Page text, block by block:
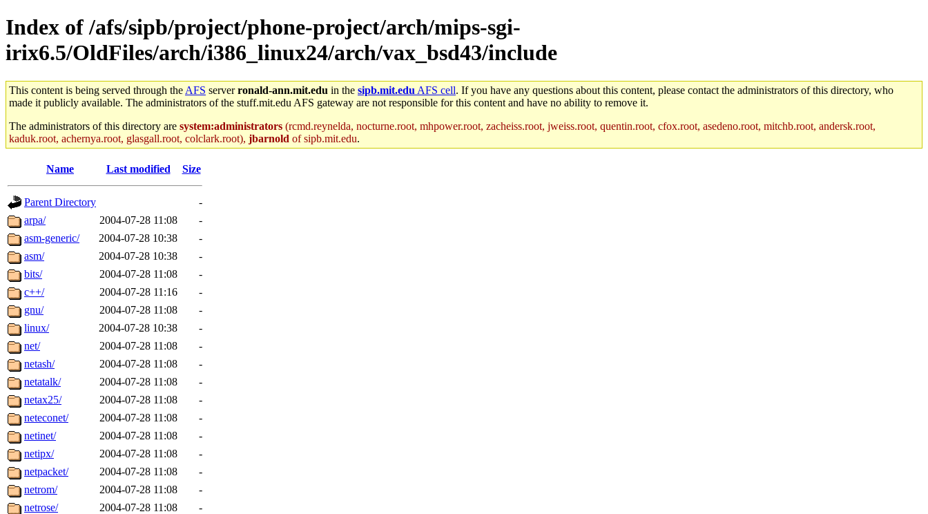
Index of /afs/sipb/project/phone-project/arch/mips-sgi-
irix6.5/OldFiles/arch/i386_linux24/arch/vax_bsd43/include
This content is being served through the AFS serverronald-ann.mit.edu in the sipb.mit.edu AFS cell. If you have any questions about this content, please contact the administrators of this directory, who
made it publicly available. The administrators of the stuff.mit.edu AFS gateway are not responsible for this content and have no ability to remove it.
The administrators of this directory are system:administrators (rcmd.reynelda, nocturne.root, mhpower.root, zacheiss.root, jweiss.root, quentin.root, cfox.root, asedeno.root, mitchb.root, andersk.root,
kaduk.root, achernya.root, glasgall.root, colclark.root), jbarnold of sipb.mit.edu.
Name Last modified Size
Parent Directory
-
arpa/
2004-07-28 11:08
-
asm-generic/
2004-07-28 10:38
-
asm/
2004-07-28 10:38
-
bits/
2004-07-28 11:08
-
c++/
2004-07-28 11:16
-
gnu/
2004-07-28 11:08
-
linux/
2004-07-28 10:38
-
net/
2004-07-28 11:08
-
netash/
2004-07-28 11:08
-
netatalk/
2004-07-28 11:08
-
netax25/
2004-07-28 11:08
-
neteconet/
2004-07-28 11:08
-
netinet/
2004-07-28 11:08
-
netipx/
2004-07-28 11:08
-
netpacket/
2004-07-28 11:08
-
netrom/
2004-07-28 11:08
-
netrose/
2004-07-28 11:08
-